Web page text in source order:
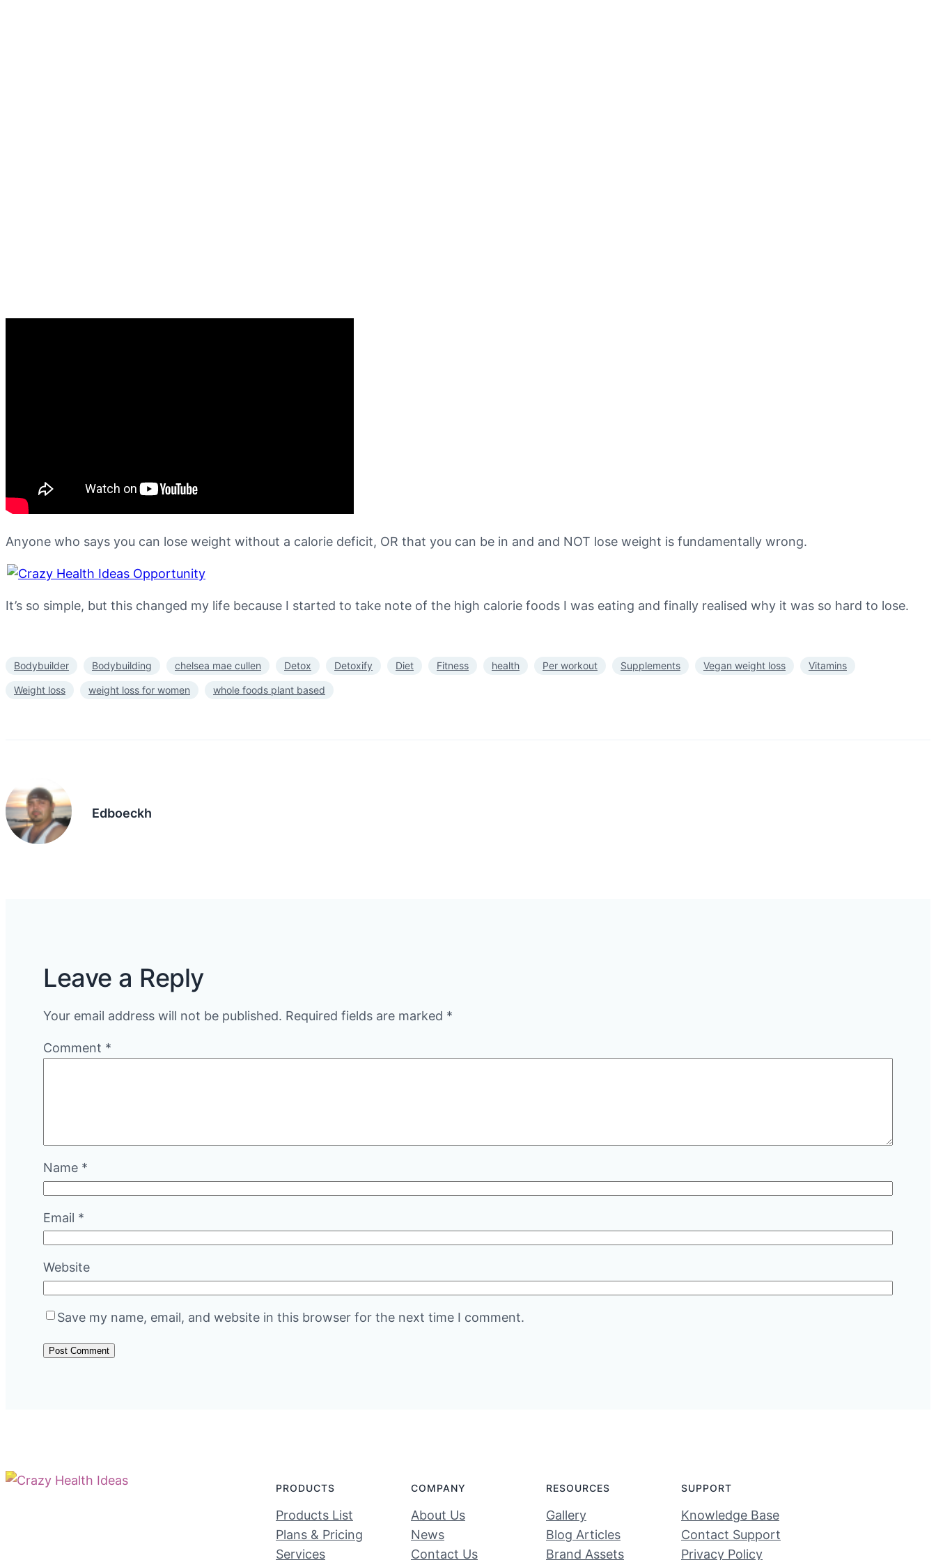
Anyone who says you can lose weight without a calorie deficit, OR that you can be in and and NOT lose weight is fundamentally wrong.
It’s so simple, but this changed my life because I started to take note of the high calorie foods I was eating and finally realised why it was so hard to lose.
Bodybuilder Bodybuilding chelsea mae cullen Detox Detoxify Diet Fitness health Per workout Supplements Vegan weight loss Vitamins
Weight loss weight loss for women whole foods plant based
Edboeckh
Leave a Reply
Your email address will not be published. Required fields are marked *
Comment *
Name *
Email *
Website
Save my name, email, and website in this browser for the next time I comment.
PRODUCTS
Products List
Plans & Pricing
Services
COMPANY
About Us
News
Contact Us
RESOURCES
Gallery
Blog Articles
Brand Assets
SUPPORT
Knowledge Base
Contact Support
Privacy Policy